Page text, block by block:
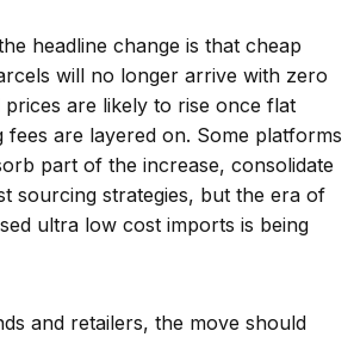
headline change is that cheap
will no longer arrive with zero
are likely to rise once flat
fees are layered on. Some platforms
part of the increase, consolidate
sourcing strategies, but the era of
ultra low cost imports is being
and retailers, the move should